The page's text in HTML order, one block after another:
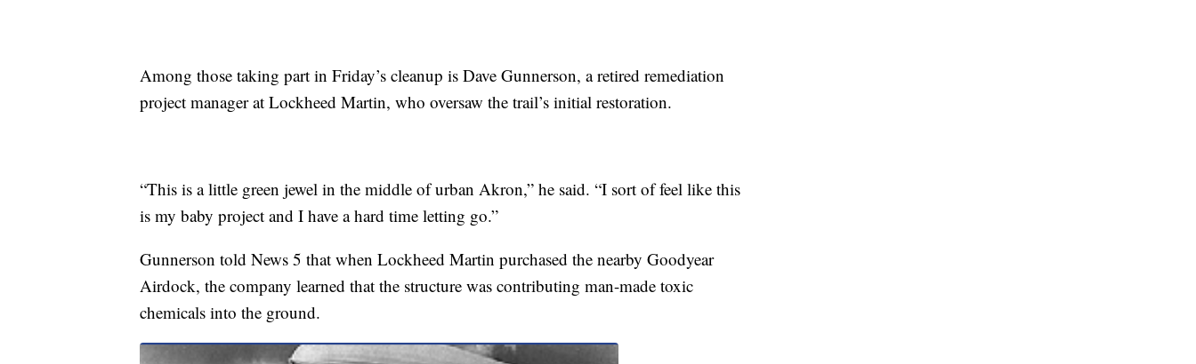
Among those taking part in Friday’s cleanup is Dave Gunnerson, a retired remediation
project manager at Lockheed Martin, who oversaw the trail’s initial restoration.
“This is a little green jewel in the middle of urban Akron,” he said. “I sort of feel like this
is my baby project and I have a hard time letting go.”
Gunnerson told News 5 that when Lockheed Martin purchased the nearby Goodyear
Airdock, the company learned that the structure was contributing man-made toxic
chemicals into the ground.